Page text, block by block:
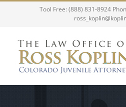
content
Tool Free: (888) 831-8924